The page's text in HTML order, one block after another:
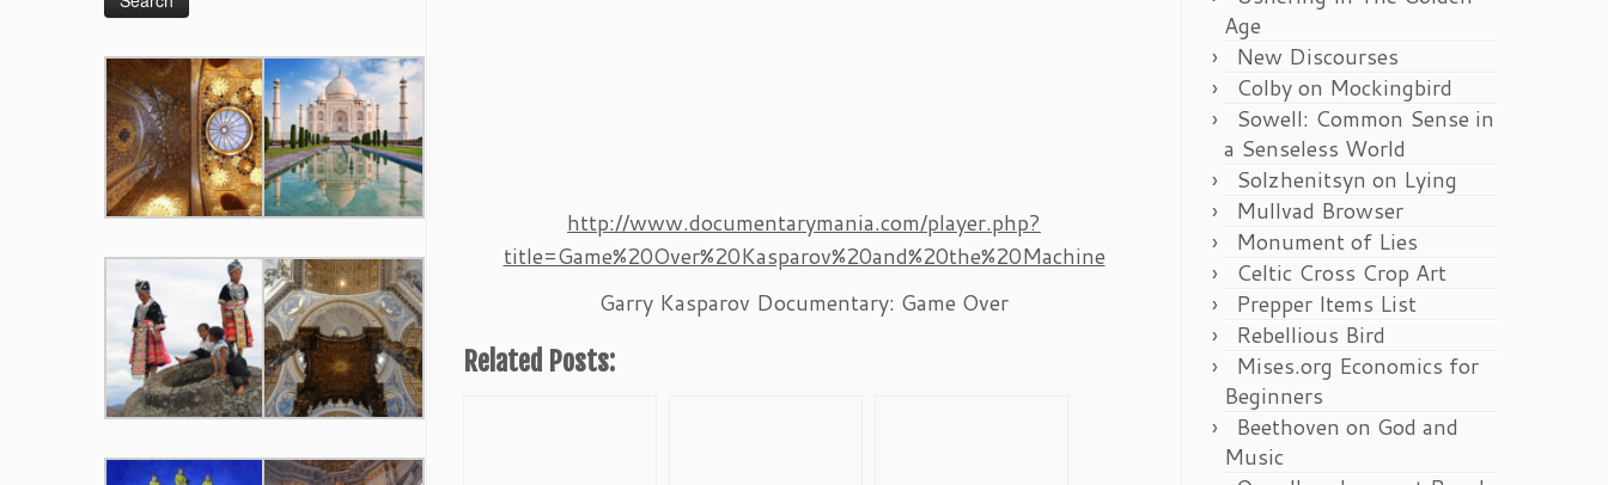
http://www.documentarymania.com/player.php?
title=Game%20Over%20Kasparov%20and%20the%20Machine
Garry Kasparov Documentary: Game Over
Related Posts:
Age
New Discourses
Colby on Mockingbird
Sowell: Common Sense in
a Senseless World
Solzhenitsyn on Lying
Mullvad Browser
Monument of Lies
Celtic Cross Crop Art
Prepper Items List
Rebellious Bird
Mises.org Economics for
Beginners
Beethoven on God and
Music